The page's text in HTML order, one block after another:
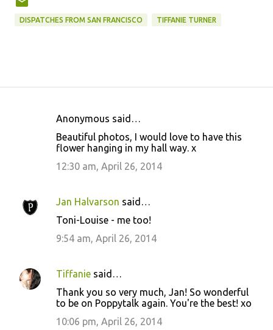
DISPATCHES FROM SAN FRANCISCO TIFFANIE TURNER
n
Anonymous said…
Beautiful photos, I would love to have this
flower hanging in my hall way. x
12:30 am, April 26, 2014
Jan Halvarson said…
Toni-Louise - me too!
9:54 am, April 26, 2014
Tiffanie said…
Thank you so very much, Jan! So wonderful
to be on Poppytalk again. You're the best! xo
10:06 pm, April 26, 2014